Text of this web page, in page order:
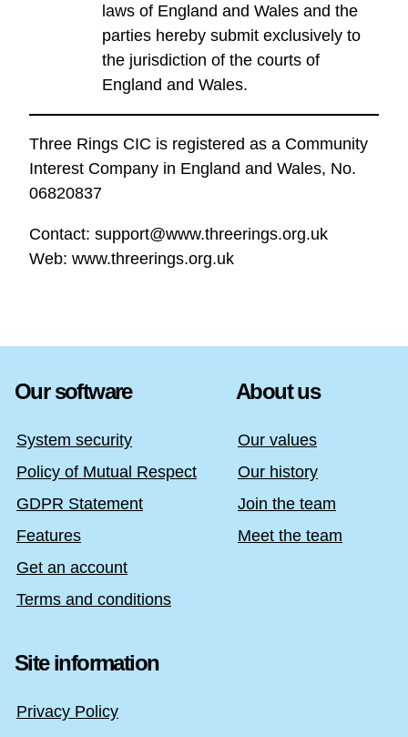
laws of England and Wales and the
parties hereby submit exclusively to
the jurisdiction of the courts of
England and Wales.
Three Rings CIC is registered as a Community
Interest Company in England and Wales, No.
06820837
Contact: support@www.threerings.org.uk
Web: www.threerings.org.uk
Our software
System security
Policy of Mutual Respect
GDPR Statement
Features
Get an account
Terms and conditions
About us
Our values
Our history
Join the team
Meet the team
Site information
Privacy Policy